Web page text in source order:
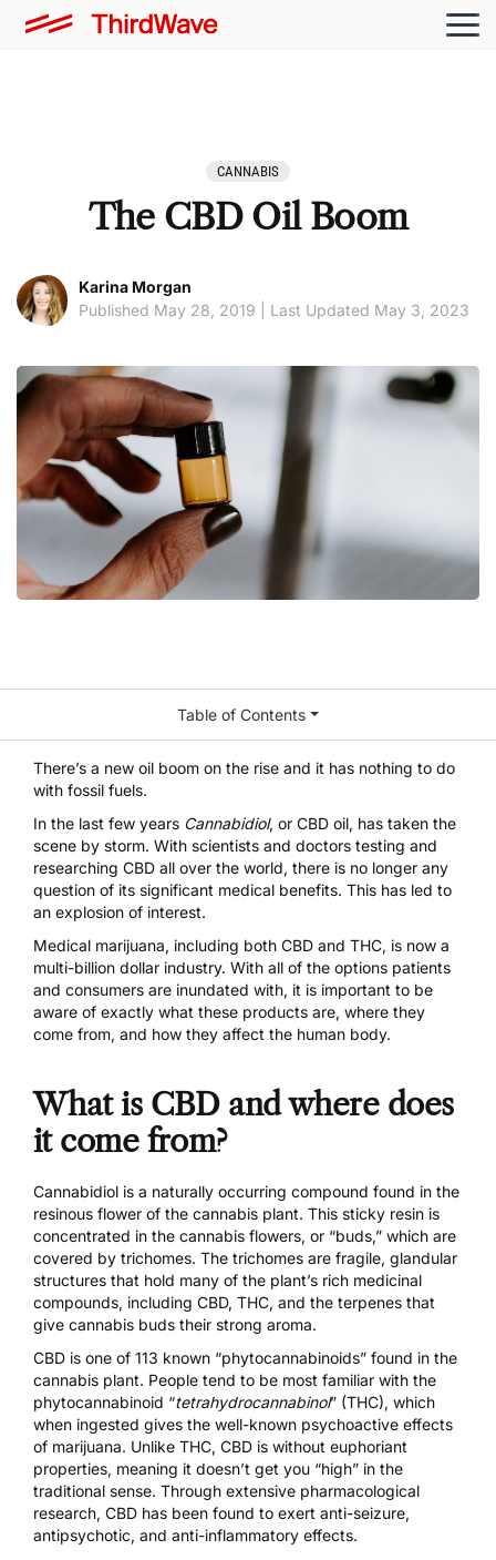
CANNABIS
The CBD Oil Boom
Karina Morgan
Published May 28, 2019 | Last Updated May 3, 2023
There’s a new oil boom on the rise and it has nothing to do
with fossil fuels.
In the last few years Cannabidiol, or CBD oil, has taken the
scene by storm. With scientists and doctors testing and
researching CBD all over the world, there is no longer any
question of its significant medical benefits. This has led to
an explosion of interest.
Medical marijuana, including both CBD and THC, is now a
multi-billion dollar industry. With all of the options patients
and consumers are inundated with, it is important to be
aware of exactly what these products are, where they
come from, and how they affect the human body.
What is CBD and where does
it come from?
Cannabidiol is a naturally occurring compound found in the
resinous flower of the cannabis plant. This sticky resin is
concentrated in the cannabis flowers, or “buds,” which are
covered by trichomes. The trichomes are fragile, glandular
structures that hold many of the plant’s rich medicinal
compounds, including CBD, THC, and the terpenes that
give cannabis buds their strong aroma.
CBD is one of 113 known “phytocannabinoids” found in the
cannabis plant. People tend to be most familiar with the
phytocannabinoid “tetrahydrocannabinol” (THC), which
when ingested gives the well-known psychoactive effects
of marijuana. Unlike THC, CBD is without euphoriant
properties, meaning it doesn’t get you “high” in the
traditional sense. Through extensive pharmacological
research, CBD has been found to exert anti-seizure,
antipsychotic, and anti-inflammatory effects.
Table of Contents